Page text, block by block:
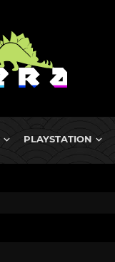
PLAYSTATION